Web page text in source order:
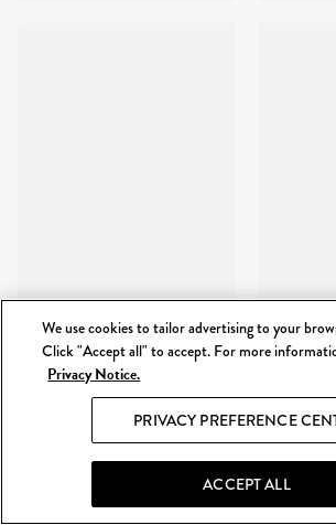
We use cookies to tailor advertising to your
Click "Accept all" to accept. For more
Privacy Notice.
PRIVACY PREFERENCE
ACCEPT ALL